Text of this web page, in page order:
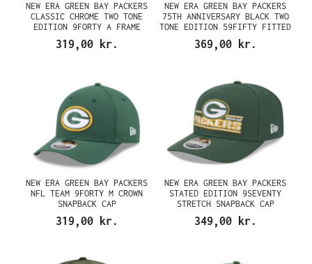
NEW ERA GREEN BAY PACKERS
CLASSIC CHROME TWO TONE
EDITION 9FORTY A FRAME
SNAPBACK CAP
319,00 kr.
NEW ERA GREEN BAY PACKERS
75TH ANNIVERSARY BLACK TWO
TONE EDITION 59FIFTY FITTED
CAP
369,00 kr.
NEW ERA GREEN BAY PACKERS
NFL TEAM 9FORTY M CROWN
SNAPBACK CAP
319,00 kr.
NEW ERA GREEN BAY PACKERS
STATED EDITION 9SEVENTY
STRETCH SNAPBACK CAP
349,00 kr.